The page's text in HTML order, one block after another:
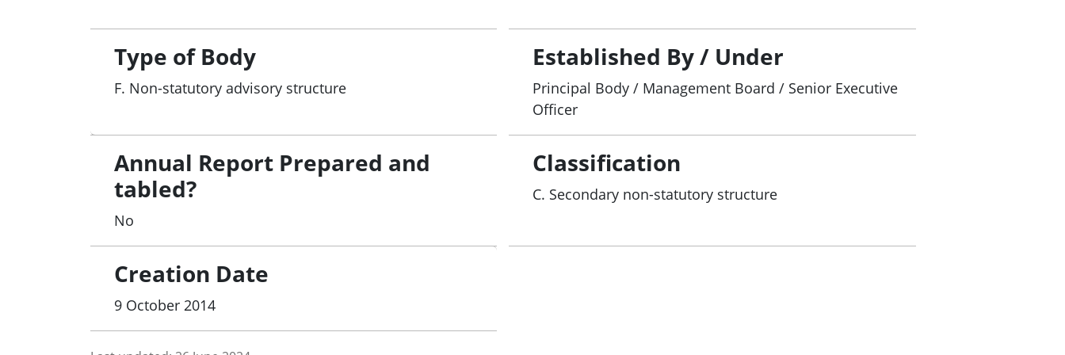
Type of Body
F. Non-statutory advisory structure
Established By / Under
Principal Body / Management Board / Senior Executive
Officer
Annual Report Prepared and
tabled?
No
Classification
C. Secondary non-statutory structure
Creation Date
9 October 2014